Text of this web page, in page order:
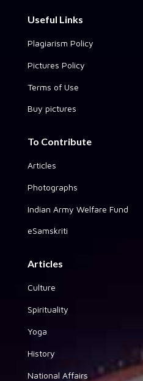
Useful Links
Plagiarism Policy
Pictures Policy
Terms of Use
Buy pictures
To Contribute
Articles
Photographs
Indian Army Welfare Fund
eSamskriti
Articles
Culture
Spirituality
Yoga
History
National Affairs